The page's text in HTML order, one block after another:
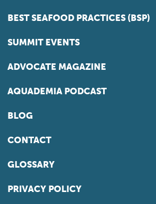
BEST SEAFOOD PRACTICES (BSP)
SUMMIT EVENTS
ADVOCATE MAGAZINE
AQUADEMIA PODCAST
BLOG
CONTACT
GLOSSARY
PRIVACY POLICY